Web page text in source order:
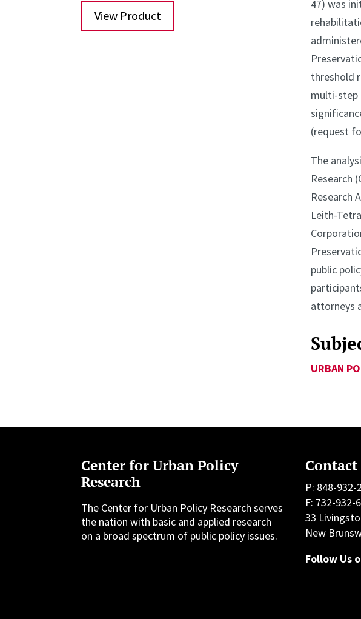
View Product
47) was
threshold
multi-step
(request
The
Research
Research
Leith-
public
attorneys
URBAN
Center for Urban Policy
Research
The Center for Urban Policy Research serves
the nation with basic and applied research
on a broad spectrum of public policy issues.
Contact
P: 848-932-
F: 732-932-
33
New
Follow Us